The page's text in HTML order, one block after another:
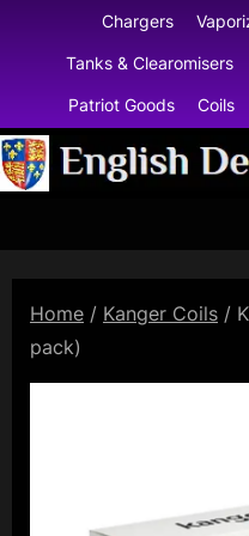
Chargers
Tanks & Clearomisers
Patriot Goods Coils
Home / Kanger Coils /
pack)